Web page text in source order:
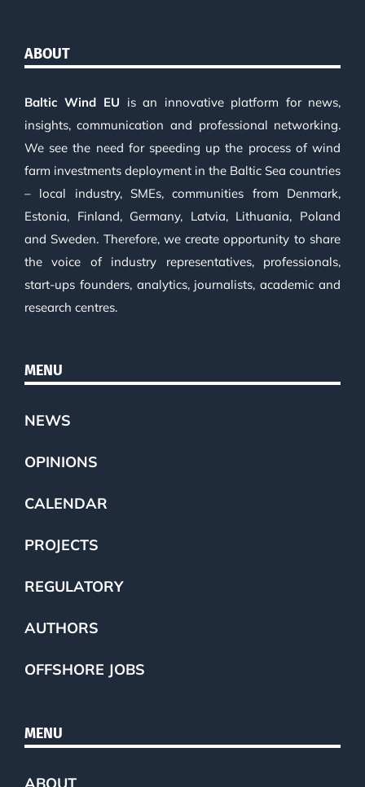
ABOUT
Baltic Wind EU is an innovative platform for news,
insights, communication and professional networking.
We see the need for speeding up the process of wind
farm investments deployment in the Baltic Sea countries
– local industry, SMEs, communities from Denmark,
Estonia, Finland, Germany, Latvia, Lithuania, Poland
and Sweden. Therefore, we create opportunity to share
the voice of industry representatives, professionals,
start-ups founders, analytics, journalists, academic and
research centres.
MENU
NEWS
OPINIONS
CALENDAR
PROJECTS
REGULATORY
AUTHORS
OFFSHORE JOBS
MENU